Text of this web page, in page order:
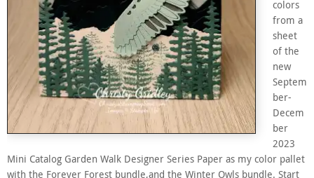
colors
from a
sheet
of the
new
Septem
ber-
Decem
ber
2023
Mini Catalog Garden Walk Designer Series Paper as my color pallet
with the Forever Forest bundle,and the Winter Owls bundle. Start